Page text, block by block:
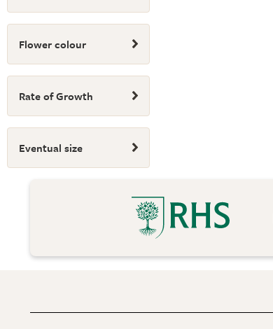
Flower colour
Rate of Growth
Eventual size